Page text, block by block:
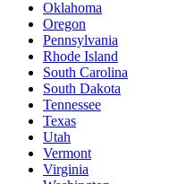
Oklahoma
Oregon
Pennsylvania
Rhode Island
South Carolina
South Dakota
Tennessee
Texas
Utah
Vermont
Virginia